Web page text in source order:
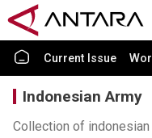
Current Issue
Indonesian Army
Collection of